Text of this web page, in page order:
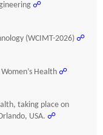
☍
(WCIMT-2026) ☍
Health ☍
taking place on
USA. ☍